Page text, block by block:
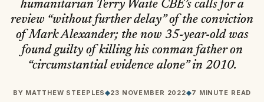
humanitarian Terry Waite CBE’s calls for a
review “without further delay” of the conviction
of Mark Alexander; the now 35-year-old was
found guilty of killing his conman father on
“circumstantial evidence alone” in 2010.
BY MATTHEW STEEPLES◆23 NOVEMBER 2022◆7 MINUTE READ